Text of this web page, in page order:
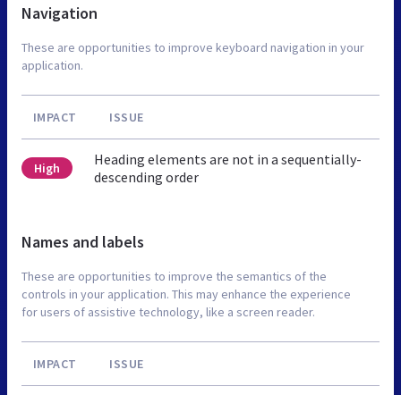
Navigation
These are opportunities to improve keyboard navigation in your
application.
IMPACT ISSUE
High
Heading elements are not in a sequentially-
descending order
Names and labels
These are opportunities to improve the semantics of the
controls in your application. This may enhance the experience
for users of assistive technology, like a screen reader.
IMPACT ISSUE